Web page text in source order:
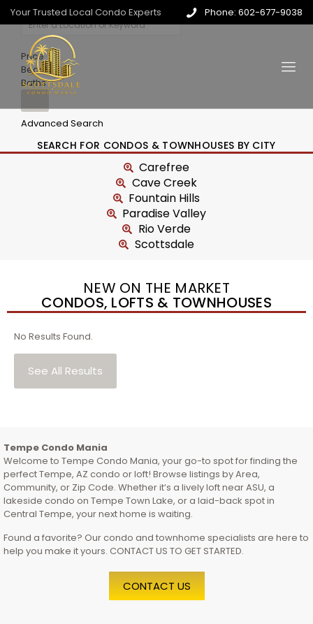
Your Trusted Local Condo Experts Phone: 602-677-9038
Price
Beds
Baths
Advanced Search
SEARCH FOR CONDOS & TOWNHOUSES BY CITY
Carefree
Cave Creek
Fountain Hills
Paradise Valley
Rio Verde
Scottsdale
NEW ON THE MARKET
CONDOS, LOFTS & TOWNHOUSES
No Results Found.
See All Results
Tempe Condo Mania
Welcome to Tempe Condo Mania, your go-to spot for finding the
perfect Tempe, AZ condo or loft! Browse listings by Area,
Community, or Zip Code. Whether it’s a lively loft near ASU, a
lakeside condo on Tempe Town Lake, or a laid-back spot in
Central Tempe, your next home is waiting.
Found a favorite? Our condo and townhome specialists are here to
help you make it yours. CONTACT US TO GET STARTED.
CONTACT US